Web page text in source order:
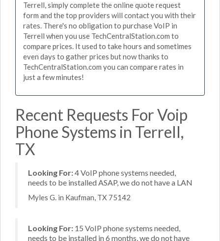
Terrell, simply complete the online quote request
form and the top providers will contact you with their
rates. There's no obligation to purchase VoIP in
Terrell when you use TechCentralStation.com to
compare prices. It used to take hours and sometimes
even days to gather prices but now thanks to
TechCentralStation.com you can compare rates in
just a few minutes!
Recent Requests For Voip
Phone Systems in Terrell,
TX
Looking For:4 VoIP phone systems needed,
needs to be installed ASAP, we do not have a LAN
Myles G. in Kaufman, TX 75142
Looking For: 15 VoIP phone systems needed,
needs to be installed in 6 months, we do not have